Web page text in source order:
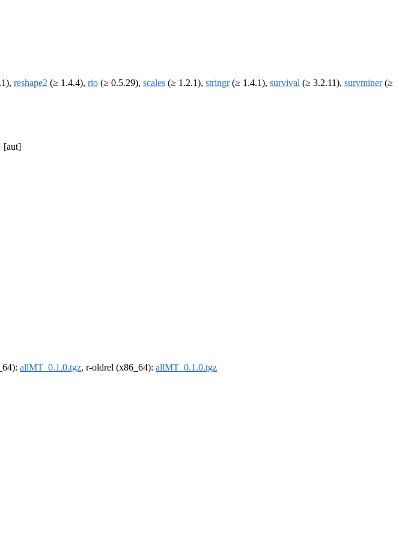
reshape2 (≥ 1.4.4), rio (≥ 0.5.29), scales (≥ 1.2.1), stringr(≥ 1.4.1), survival (≥ 3.2.11), survminer(≥
[aut]
allMT_0.1.0.tgz, r-oldrel (x86_64): allMT_0.1.0.tgz